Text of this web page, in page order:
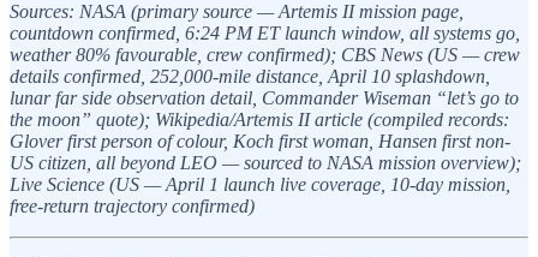
Sources: NASA (primary source — Artemis II mission page,
countdown confirmed, 6:24 PM ET launch window, all systems go,
weather 80% favourable, crew confirmed); CBS News (US — crew
details confirmed, 252,000-mile distance, April 10 splashdown,
lunar far side observation detail, Commander Wiseman “let’s go to
the moon” quote); Wikipedia/Artemis II article (compiled records:
Glover first person of colour, Koch first woman, Hansen first non-
US citizen, all beyond LEO — sourced to NASA mission overview);
Live Science (US — April 1 launch live coverage, 10-day mission,
free-return trajectory confirmed)